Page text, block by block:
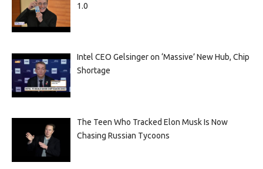
1.0
Intel CEO Gelsinger on ‘Massive’ New Hub, Chip
Shortage
The Teen Who Tracked Elon Musk Is Now
Chasing Russian Tycoons